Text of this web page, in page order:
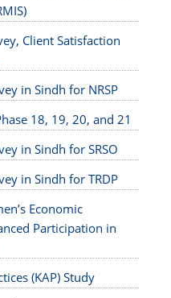
Client Satisfaction
in Sindh for NRSP
18, 19, 20, and 21
in Sindh for SRSO
in Sindh for TRDP
Economic
Participation in
(KAP) Study